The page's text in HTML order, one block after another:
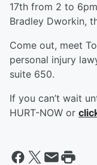
17th from 2 to
Bradley Dworkin,
Come out, meet
personal injury
suite 650.
If you can’t wait
HURT-NOW or